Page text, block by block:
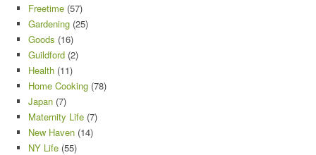
Freetime (57)
Gardening (25)
Goods (16)
Guildford (2)
Health (11)
Home Cooking (78)
Japan (7)
Maternity Life (7)
New Haven (14)
NY Life (55)